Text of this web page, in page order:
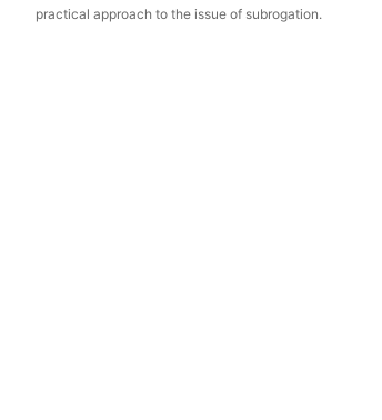
practical approach to the issue of subrogation.